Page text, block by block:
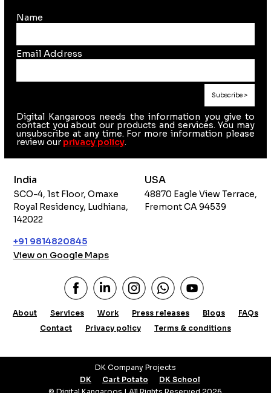
India
SCO-4, 1st Floor, Omaxe
Royal Residency, Ludhiana,
142022
+91 9814820845
View on Google Maps
USA
48870 Eagle View Terrace,
Fremont CA 94539
Name
Email Address
Digital Kangaroos needs the information you give to
contact you about our products and services. You may
unsubscribe at any time. For more information please
review our privacy policy.
About Services Work Press releases Blogs
FAQs
Contact
Privacy policy Terms & conditions
DK Company Projects
DK Cart Potato DK School